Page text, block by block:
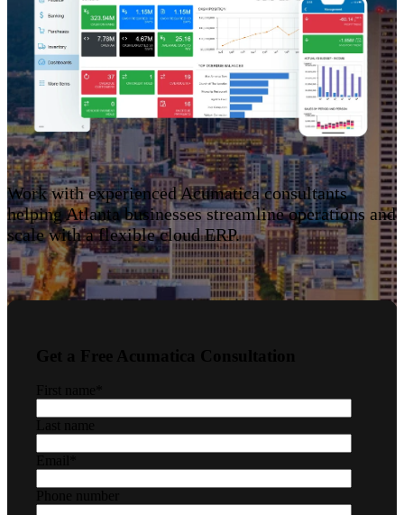
Work with experienced Acumatica consultants
helping Atlanta businesses streamline operations and
scale with a flexible cloud ERP.